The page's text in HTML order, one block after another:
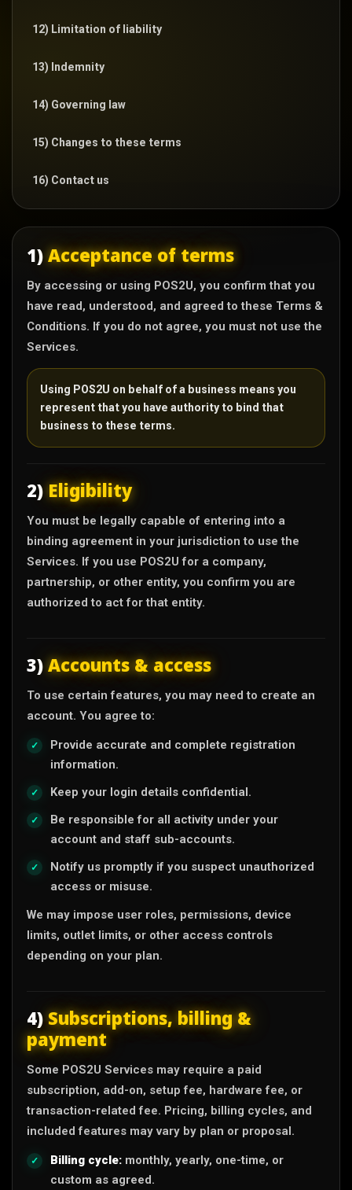
12) Limitation of liability
13) Indemnity
14) Governing law
15) Changes to these terms
16) Contact us
1) Acceptance of terms
By accessing or using POS2U, you confirm that you
have read, understood, and agreed to these Terms &
Conditions. If you do not agree, you must not use the
Services.
Using POS2U on behalf of a business means you
represent that you have authority to bind that
business to these terms.
2) Eligibility
You must be legally capable of entering into a
binding agreement in your jurisdiction to use the
Services. If you use POS2U for a company,
partnership, or other entity, you confirm you are
authorized to act for that entity.
3)Accounts & access
To use certain features, you may need to create an
account. You agree to:
Provide accurate and complete registration
information.
Keep your login details confidential.
Be responsible for all activity under your
account and staff sub-accounts.
Notify us promptly if you suspect unauthorized
access or misuse.
We may impose user roles, permissions, device
limits, outlet limits, or other access controls
depending on your plan.
4) Subscriptions, billing &
payment
Some POS2U Services may require a paid
subscription, add-on, setup fee, hardware fee, or
transaction-related fee. Pricing, billing cycles, and
included features may vary by plan or proposal.
Billing cycle: monthly, yearly, one-time, or
custom as agreed.